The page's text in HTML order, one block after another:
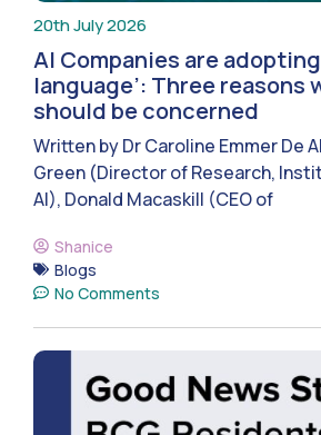
20th July 2026
AI Companies are adopting
language’: Three reasons
should be concerned
Written by Dr Caroline Emmer De
Green (Director of Research,
AI), Donald Macaskill (CEO of
Shanice
Blogs
No Comments